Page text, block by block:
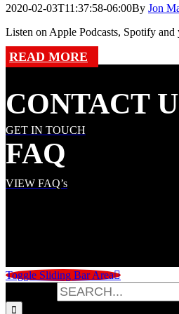
2020-02-03T11:37:58-06:00By Jon
Listen on Apple Podcasts, Spotify
READ MORE
CONTACT
GET IN TOUCH
FAQ
VIEW FAQ’s
Toggle Sliding Bar Area